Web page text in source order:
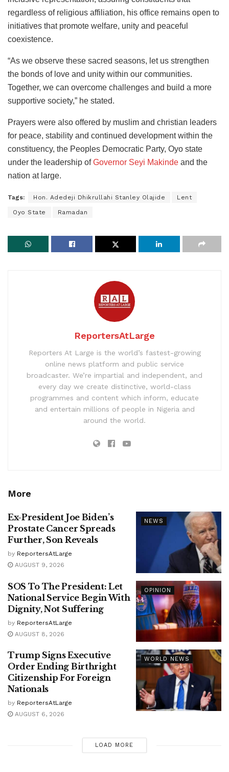
regardless of religious affiliation, his office remains open to
initiatives that promote welfare, unity and peaceful
coexistence.
“As we observe these sacred seasons, let us strengthen
the bonds of love and unity within our communities.
Together, we can overcome challenges and build a more
supportive society,” he stated.
Prayers were also offered by muslim and christian leaders
for peace, stability and continued development within the
constituency, the Peoples Democratic Party, Oyo state
under the leadership ofGovernor Seyi Makinde and the
nation at large.
Tags: Hon. Adedeji Dhikrullahi Stanley Olajide Lent
Oyo State Ramadan
ReportersAtLarge
Reporters At Large is the world’s fastest-growing
online news platform and public service
broadcaster. We’re impartial and independent, and
every day we create distinctive, world-class
programmes and content which inform, educate
and entertain millions of people in Nigeria and
around the world.
More
NEWS
Ex-President Joe Biden’s
Prostate Cancer Spreads
Further, Son Reveals
by ReportersAtLarge
AUGUST 9, 2026
OPINION
SOS To The President: Let
National Service Begin With
Dignity, Not Suffering
by ReportersAtLarge
AUGUST 8, 2026
WORLD NEWS
Trump Signs Executive
Order Ending Birthright
Citizenship For Foreign
Nationals
by ReportersAtLarge
AUGUST 6, 2026
LOAD MORE